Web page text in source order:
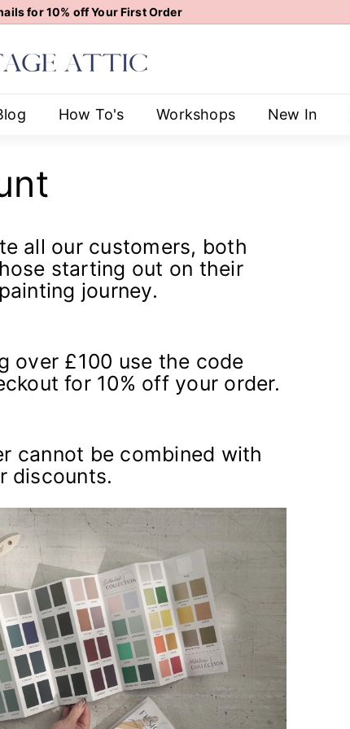
for 10% off Your First Order
i
n
e
A
t
i
c
How To's Workshops New In
all our customers, both
starting out on their
journey.
over £100 use the code
for 10% off your order.
cannot be combined with
discounts.